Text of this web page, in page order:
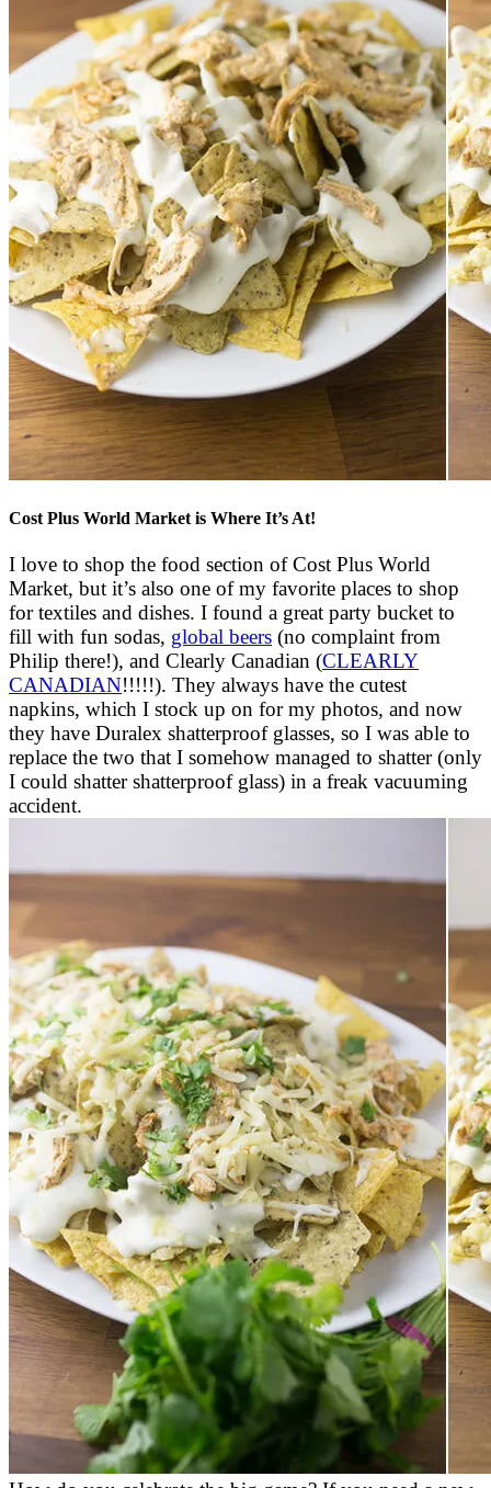
Cost Plus World Market is Where It’s At!
I love to shop the food section of Cost Plus World
Market, but it’s also one of my favorite places to shop
for textiles and dishes. I found a great party bucket to
fill with fun sodas, global beers (no complaint from
Philip there!), and Clearly Canadian (CLEARLY
CANADIAN!!!!!). They always have the cutest
napkins, which I stock up on for my photos, and now
they have Duralex shatterproof glasses, so I was able to
replace the two that I somehow managed to shatter (only
I could shatter shatterproof glass) in a freak vacuuming
accident.